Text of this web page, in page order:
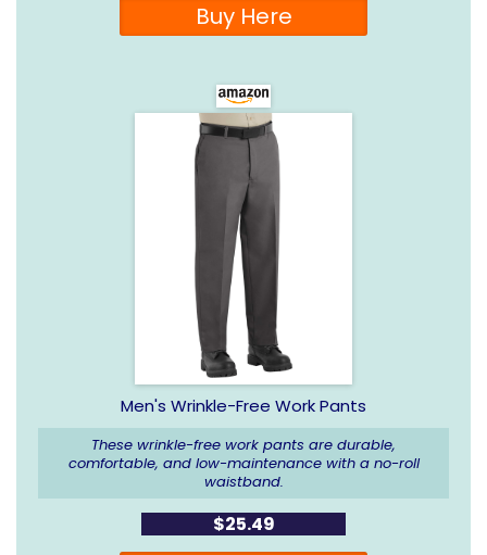
Buy Here
Men's Wrinkle-Free Work Pants
These wrinkle-free work pants are durable,
comfortable, and low-maintenance with a no-roll
waistband.
$25.49